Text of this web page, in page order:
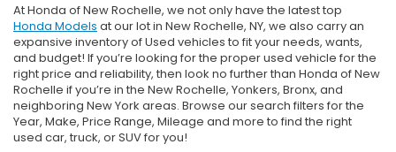
At Honda of New Rochelle, we not only have the latest top
Honda Models at our lot in New Rochelle, NY, we also carry an
expansive inventory of Used vehicles to fit your needs, wants,
and budget! If you’re looking for the proper used vehicle for the
right price and reliability, then look no further than Honda of New
Rochelle if you’re in the New Rochelle, Yonkers, Bronx, and
neighboring New York areas. Browse our search filters for the
Year, Make, Price Range, Mileage and more to find the right
used car, truck, or SUV for you!